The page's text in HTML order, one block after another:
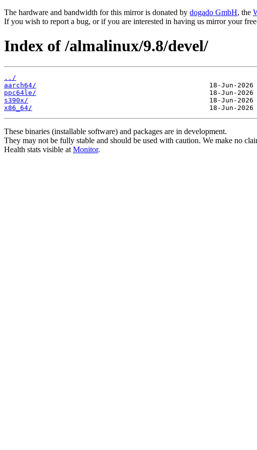
The hardware and bandwidth for this mirror is donated by dogado GmbH, the
If you wish to report a bug, or if you are interested in having us mirror your
Index of /almalinux/9.8/devel/
../
aarch64/
ppc64le/
s390x/
x86_64/
These binaries (installable software) and packages are in development.
They may not be fully stable and should be used with caution. We make no
Health stats visible at Monitor.